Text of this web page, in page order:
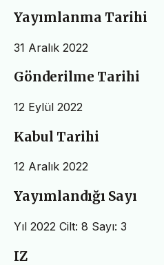
Yayımlanma Tarihi
31 Aralık 2022
Gönderilme Tarihi
12 Eylül 2022
Kabul Tarihi
12 Aralık 2022
Yayımlandığı Sayı
Yıl 2022 Cilt: 8 Sayı: 3
IZ